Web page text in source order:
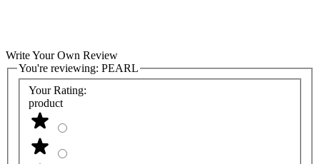
Write Your Own Review
You're reviewing: PEARL
Your Rating:
product